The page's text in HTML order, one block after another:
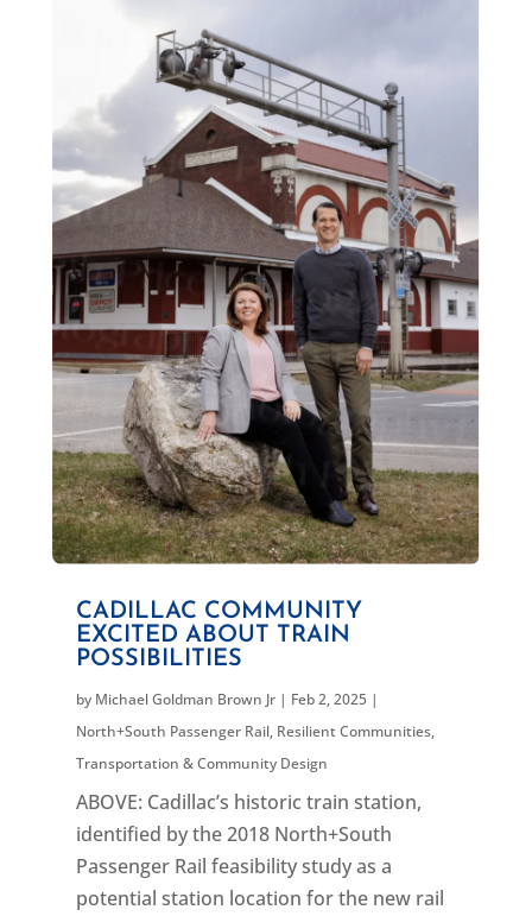
CADILLAC COMMUNITY
EXCITED ABOUT TRAIN
POSSIBILITIES
by Michael Goldman Brown Jr| Feb 2, 2025|
North+South Passenger Rail, Resilient Communities,
Transportation & Community Design
ABOVE: Cadillac’s historic train station,
identified by the 2018 North+South
Passenger Rail feasibility study as a
potential station location for the new rail